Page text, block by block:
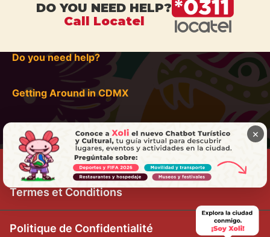
DO YOU NEED HELP?
Call Locatel
Do you need help?
Getting Around in CDMX
Termes et Conditions
Politique de Confidentialité
×